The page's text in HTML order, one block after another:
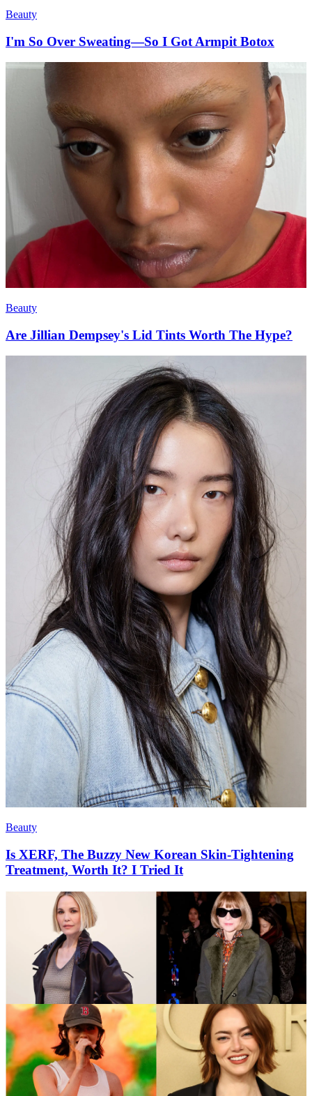
Beauty
I'm So Over Sweating—So I Got Armpit Botox
Beauty
Are Jillian Dempsey's Lid Tints Worth The Hype?
Beauty
Is XERF, The Buzzy New Korean Skin-Tightening
Treatment, Worth It? I Tried It